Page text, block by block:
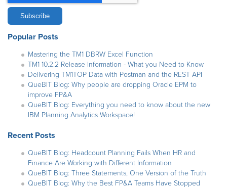
Popular Posts
Mastering the TM1 DBRW Excel Function
TM1 10.2.2 Release Information - What you Need to Know
Delivering TM1TOP Data with Postman and the REST API
QueBIT Blog: Why people are dropping Oracle EPM to
improve FP&A
QueBIT Blog: Everything you need to know about the new
IBM Planning Analytics Workspace!
Recent Posts
QueBIT Blog: Headcount Planning Fails When HR and
Finance Are Working with Different Information
QueBIT Blog: Three Statements, One Version of the Truth
QueBIT Blog: Why the Best FP&A Teams Have Stopped